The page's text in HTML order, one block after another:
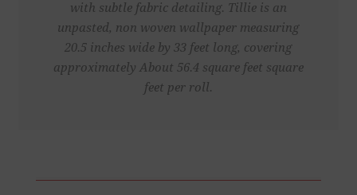
with subtle fabric detailing. Tillie is an
unpasted, non woven wallpaper measuring
20.5 inches wide by 33 feet long, covering
approximately About 56.4 square feet square
feet per roll.